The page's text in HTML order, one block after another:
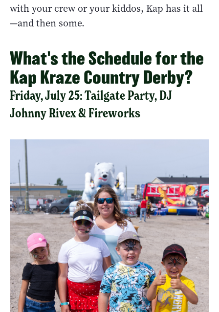
with your crew or your kiddos, Kap has it all
—and then some.
What's the Schedule for the
Kap Kraze Country Derby?
Friday, July 25: Tailgate Party, DJ
Johnny Rivex & Fireworks